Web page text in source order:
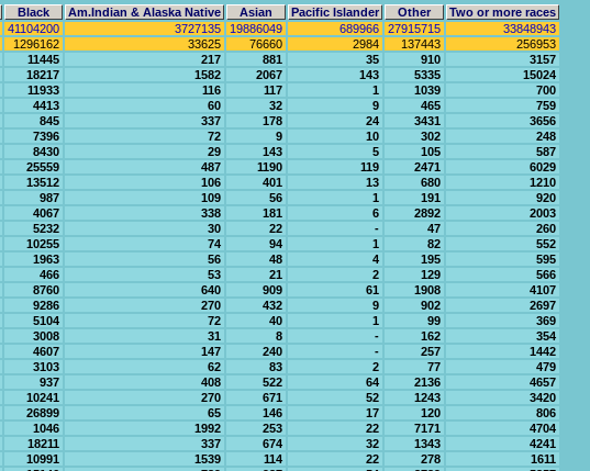
Black Am.Indian & Alaska Native Asian Pacific Islander Other
Two or more races
41104200 3727135 19886049 689966 27915715
33848943
1296162 33625 76660 2984 137443
256953
11445 217 881 35 910
3157
18217 1582 2067 143 5335
15024
11933 116 117 1 1039
700
4413 60 32 9 465
759
845 337 178 24 3431
3656
7396 72 9 10 302
248
8430 29 143 5 105
587
25559 487 1190 119 2471
6029
13512 106 401 13 680
1210
987 109 56 1 191
920
4067 338 181 6 2892
2003
5232 30 22 - 47
260
10255 74 94 1 82
552
1963 56 48 4 195
595
466 53 21 2 129
566
8760 640 909 61 1908
4107
9286 270 432 9 902
2697
5104 72 40 1 99
369
3008 31 8 - 162
354
4607 147 240 - 257
1442
3103 62 83 2 77
479
937 408 522 64 2136
4657
10241 270 671 52 1243
3420
26899 65 146 17 120
806
1046 1992 253 22 7171
4704
18211 337 674 32 1343
4241
10991 1539 114 22 278
1611